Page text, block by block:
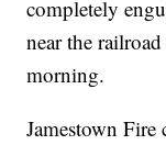
completely
near the
morning.
Jamestown Fire